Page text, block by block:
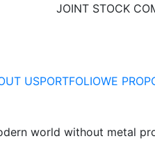
JOINT STOCK
USPORTFOLIOWE
world without metal